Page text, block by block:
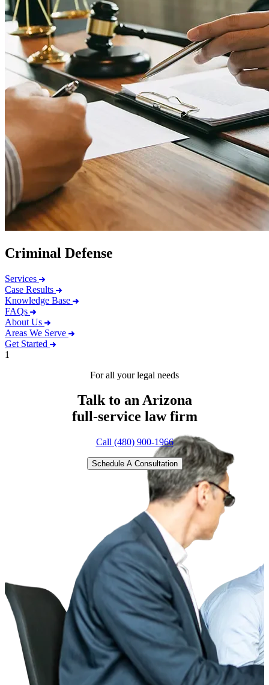
Criminal Defense
Services
Case Results
Knowledge Base
FAQs
About Us
Areas We Serve
Get Started
1
For all your legal needs
Talk to an Arizona
full-service law firm
Call (480) 900-1966
Schedule A Consultation